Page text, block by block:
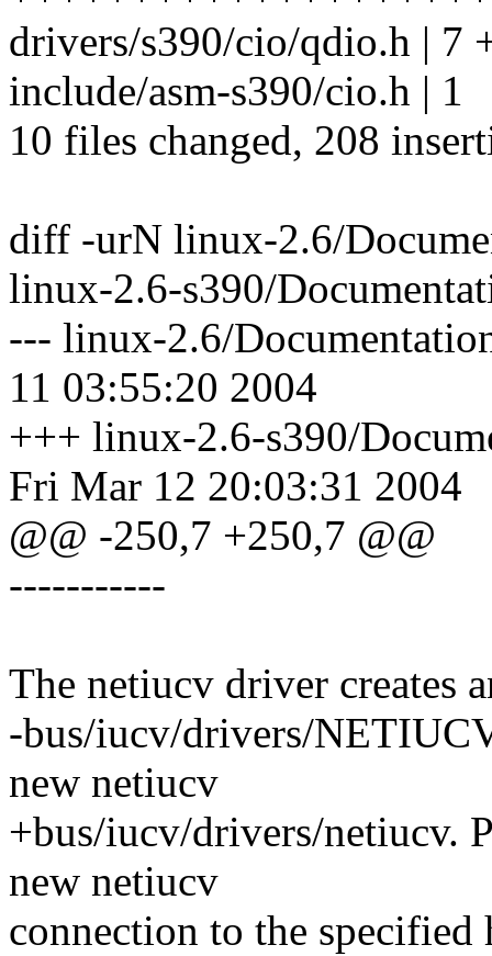
drivers/s390/cio/qdio.h | 7
include/asm-s390/cio.h | 1
10 files changed, 208
diff -urN linux-2.6/
linux-2.6-s390/
--- linux-2.6/
11 03:55:20 2004
+++ linux-2.6-s390/
Fri Mar 12 20:03:31 2004
@@ -250,7 +250,7 @@
-----------
The netiucv driver creates
-bus/iucv/drivers/
new netiucv
+bus/iucv/drivers/netiucv.
new netiucv
connection to the specified